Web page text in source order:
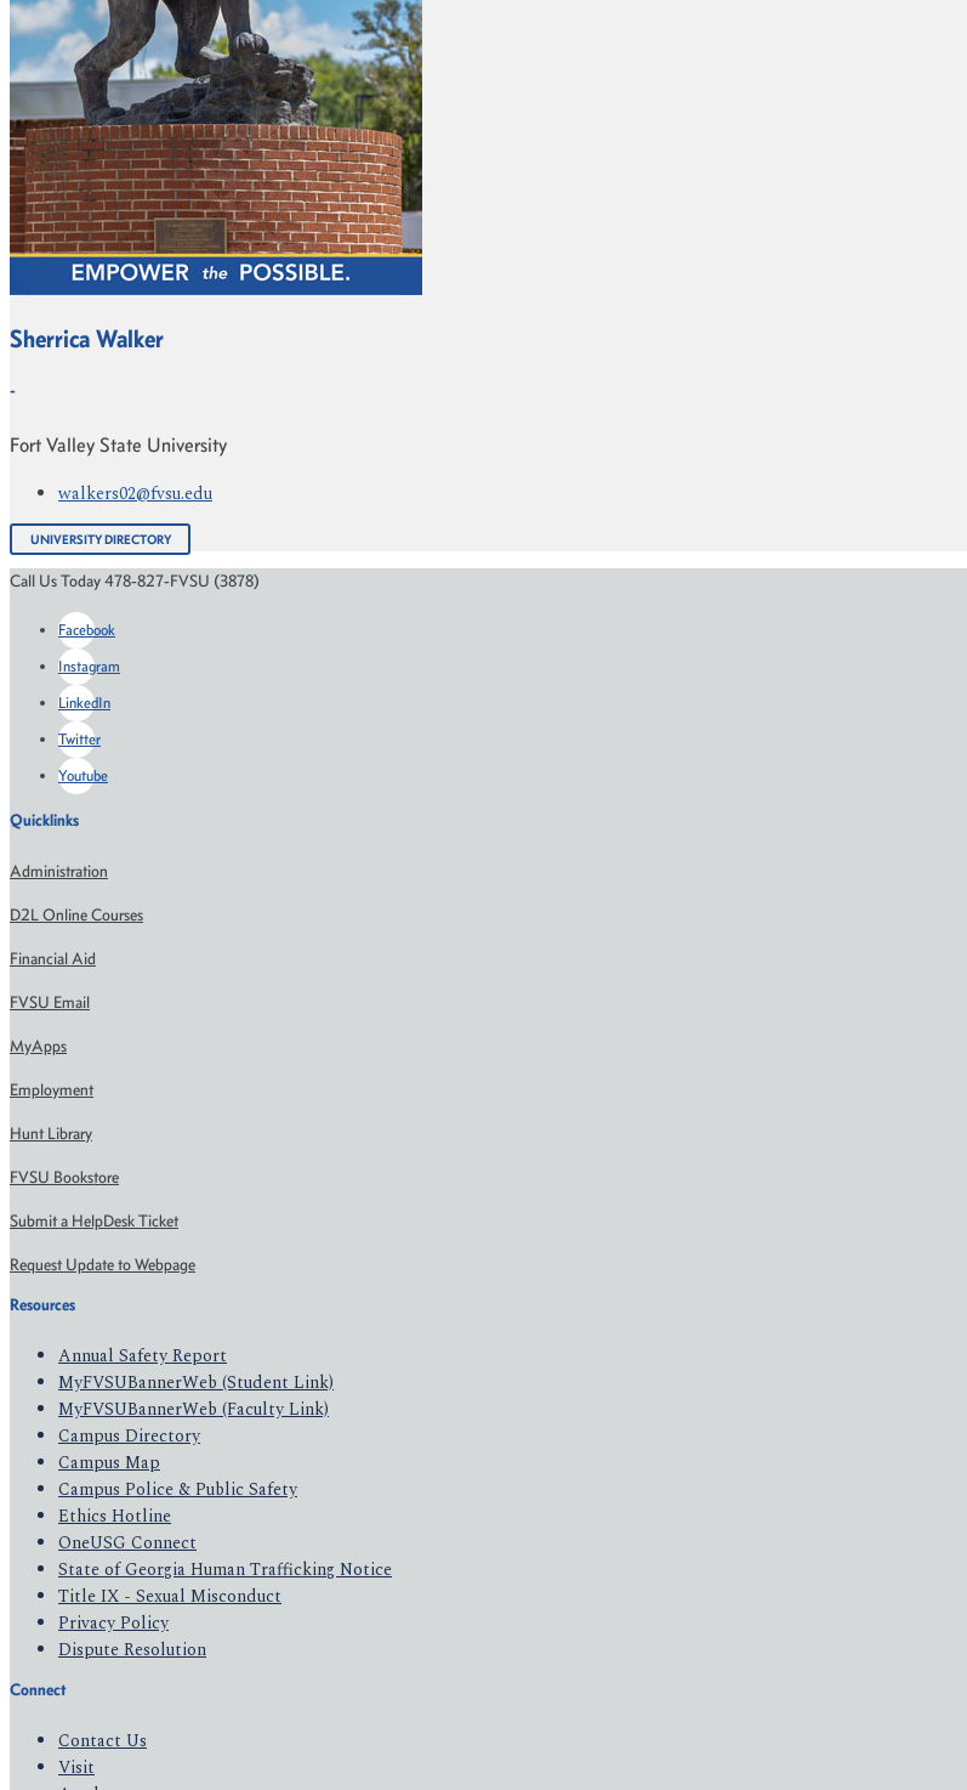
Sherrica Walker
-
Fort Valley State University
walkers02@fvsu.edu
UNIVERSITY DIRECTORY
Call Us Today 478-827-FVSU (3878)
Facebook
Instagram
LinkedIn
Twitter
Youtube
Quicklinks
Administration
D2L Online Courses
Financial Aid
FVSU Email
MyApps
Employment
Hunt Library
FVSU Bookstore
Submit a HelpDesk Ticket
Request Update to Webpage
Resources
Annual Safety Report
MyFVSUBannerWeb (Student Link)
MyFVSUBannerWeb (Faculty Link)
Campus Directory
Campus Map
Campus Police & Public Safety
Ethics Hotline
OneUSG Connect
State of Georgia Human Trafficking Notice
Title IX - Sexual Misconduct
Privacy Policy
Dispute Resolution
Connect
Contact Us
Visit